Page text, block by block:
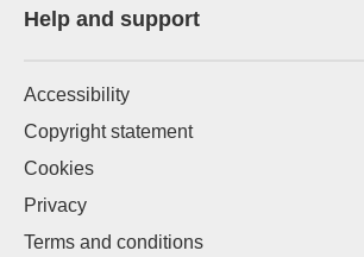
Help and support
Accessibility
Copyright statement
Cookies
Privacy
Terms and conditions